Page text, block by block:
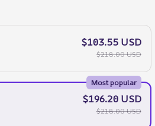
$103.55 USD
$218.00 USD
Most popular
$196.20 USD
$218.00 USD